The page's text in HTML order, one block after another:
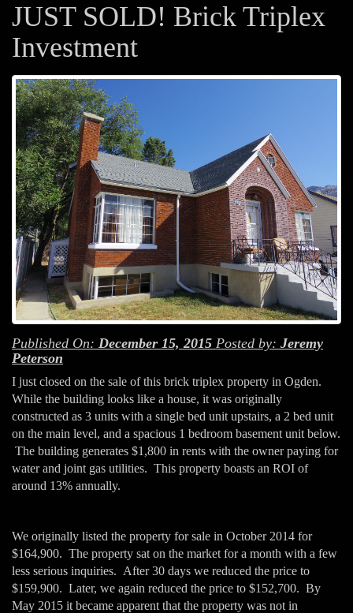
JUST SOLD! Brick Triplex
Investment
Published On: December 15, 2015 Posted by: Jeremy
Peterson
I just closed on the sale of this brick triplex property in Ogden.
While the building looks like a house, it was originally
constructed as 3 units with a single bed unit upstairs, a 2 bed unit
on the main level, and a spacious 1 bedroom basement unit below.
The building generates $1,800 in rents with the owner paying for
water and joint gas utilities. This property boasts an ROI of
around 13% annually.
We originally listed the property for sale in October 2014 for
$164,900. The property sat on the market for a month with a few
less serious inquiries. After 30 days we reduced the price to
$159,900. Later, we again reduced the price to $152,700. By
May 2015 it became apparent that the property was not in